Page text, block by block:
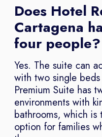
Does Hotel
Cartagena
four people?
Yes. The suite can
with two single
Premium Suite has
environments with
bathrooms, which
option for families